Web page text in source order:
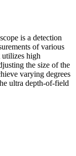
is a detection
of various
utilizes high
the size of the
varying degrees
ultra depth-of-field